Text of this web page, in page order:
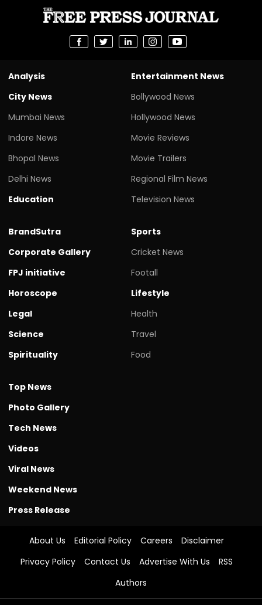
Analysis
City News
Mumbai News
Indore News
Bhopal News
Delhi News
Education
Entertainment News
Bollywood News
Hollywood News
Movie Reviews
Movie Trailers
Regional Film News
Television News
BrandSutra
Corporate Gallery
FPJ initiative
Horoscope
Legal
Science
Spirituality
Sports
Cricket News
Footall
Lifestyle
Health
Travel
Food
Top News
Photo Gallery
Tech News
Videos
Viral News
Weekend News
Press Release
About Us Editorial Policy Careers
Disclaimer
Privacy Policy
Contact Us Advertise With Us
RSS
Authors